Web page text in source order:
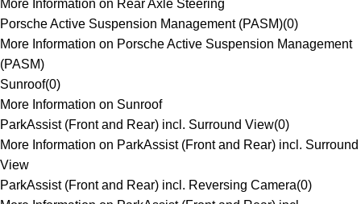
More Information on Rear Axle Steering
Porsche Active Suspension Management (PASM)(0)
More Information on Porsche Active Suspension Management
(PASM)
Sunroof(0)
More Information on Sunroof
ParkAssist (Front and Rear) incl. Surround View(0)
More Information on ParkAssist (Front and Rear) incl. Surround
View
ParkAssist (Front and Rear) incl. Reversing Camera(0)